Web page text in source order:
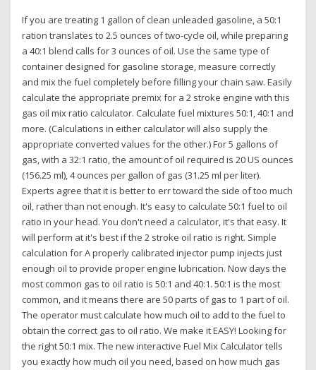
If you are treating 1 gallon of clean unleaded gasoline, a 50:1
ration translates to 2.5 ounces of two-cycle oil, while preparing
a 40:1 blend calls for 3 ounces of oil. Use the same type of
container designed for gasoline storage, measure correctly
and mix the fuel completely before filling your chain saw. Easily
calculate the appropriate premix for a 2 stroke engine with this
gas oil mix ratio calculator. Calculate fuel mixtures 50:1, 40:1 and
more. (Calculations in either calculator will also supply the
appropriate converted values for the other.) For 5 gallons of
gas, with a 32:1 ratio, the amount of oil required is 20 US ounces
(156.25 ml), 4 ounces per gallon of gas (31.25 ml per liter).
Experts agree that it is better to err toward the side of too much
oil, rather than not enough. It's easy to calculate 50:1 fuel to oil
ratio in your head. You don't need a calculator, it's that easy. It
will perform at it's best if the 2 stroke oil ratio is right. Simple
calculation for A properly calibrated injector pump injects just
enough oil to provide proper engine lubrication. Now days the
most common gas to oil ratio is 50:1 and 40:1. 50:1 is the most
common, and it means there are 50 parts of gas to 1 part of oil.
The operator must calculate how much oil to add to the fuel to
obtain the correct gas to oil ratio. We make it EASY! Looking for
the right 50:1 mix. The new interactive Fuel Mix Calculator tells
you exactly how much oil you need, based on how much gas